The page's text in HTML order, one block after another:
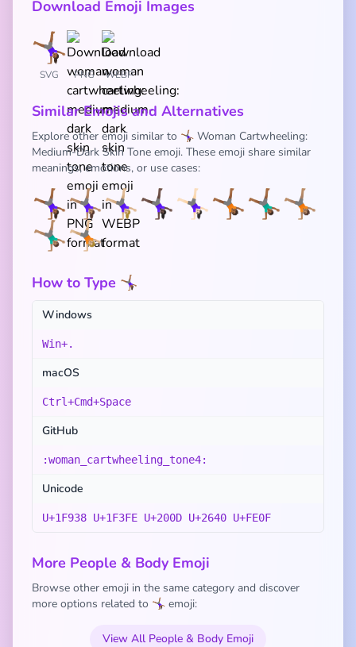
Download Emoji Images
SVG PNG WEBP
Similar Emojis and Alternatives
Explore other emoji similar to 🤸🏾‍♀️ Woman Cartwheeling:
Medium-Dark Skin Tone emoji. These emoji share similar
meanings, emotions, or use cases:
🤸🏾‍♀️🤸🏽‍♀️🤸🏼‍♀️🤸🏿‍♀️🤸🏻‍♀️🤸🏾🤸🏾‍♂️🤸🏽
🤸🏽‍♂️🤸🏼
How to Type 🤸🏾‍♀️
Windows
Win+.
macOS
Ctrl+Cmd+Space
GitHub
:woman_cartwheeling_tone4:
Unicode
U+1F938 U+1F3FE U+200D U+2640 U+FE0F
More People & Body Emoji
Browse other emoji in the same category and discover
more options related to 🤸🏾‍♀️ emoji:
View All People & Body Emoji